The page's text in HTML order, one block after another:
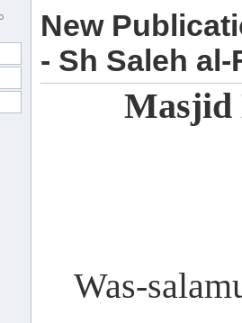
New
- Sh Saleh al-
Masjid
Was-